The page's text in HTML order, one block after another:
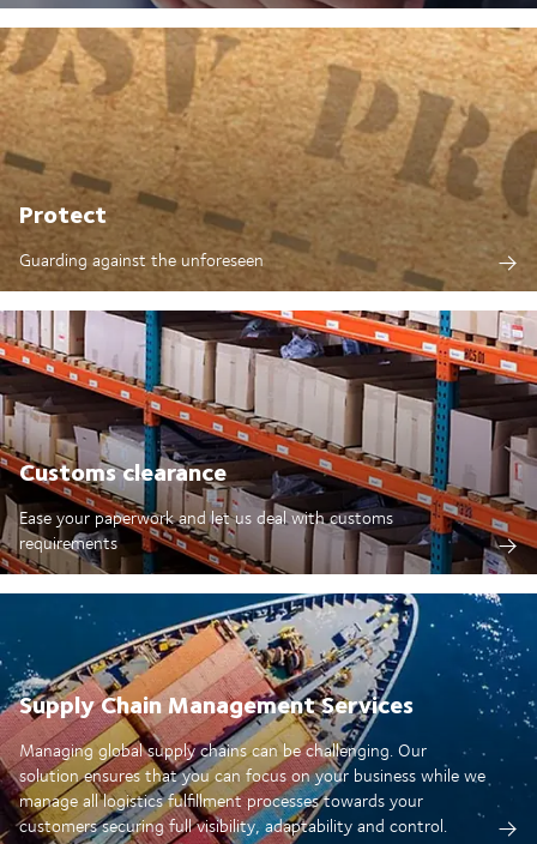
Protect
Guarding against the unforeseen
Customs clearance
Ease your paperwork and let us deal with customs
requirements
Supply Chain Management Services
Managing global supply chains can be challenging. Our
solution ensures that you can focus on your business while we
manage all logistics fulfillment processes towards your
customers securing full visibility, adaptability and control.